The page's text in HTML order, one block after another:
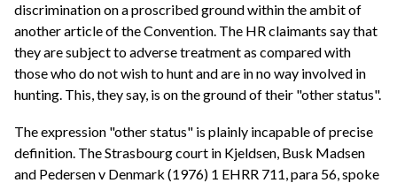
discrimination on a proscribed ground within the ambit of
another article of the Convention. The HR claimants say that
they are subject to adverse treatment as compared with
those who do not wish to hunt and are in no way involved in
hunting. This, they say, is on the ground of their "other status".
The expression "other status" is plainly incapable of precise
definition. The Strasbourg court in Kjeldsen, Busk Madsen
and Pedersen v Denmark (1976) 1 EHRR 711, para 56, spoke